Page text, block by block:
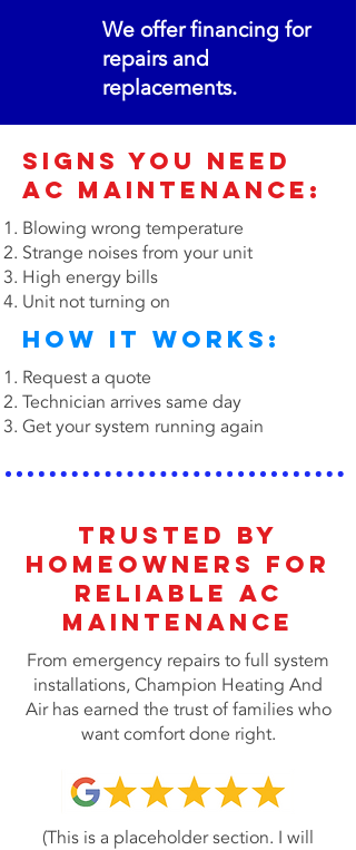
We offer financing for
repairs and
replacements.
Signs You Need
AC MAINTENANCE:
Blowing wrong temperature
Strange noises from your unit
High energy bills
Unit not turning on
How It Works:
Request a quote
Technician arrives same day
Get your system running again
Trusted by
Homeowners for
Reliable AC
MAINTENANCE
From emergency repairs to full system
installations, Champion Heating And
Air has earned the trust of families who
want comfort done right.
(This is a placeholder section. I will